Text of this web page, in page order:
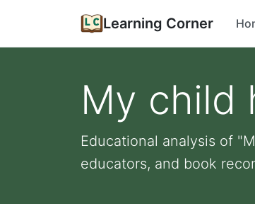
Learning Corner
My child
Educational analysis of
educators, and book